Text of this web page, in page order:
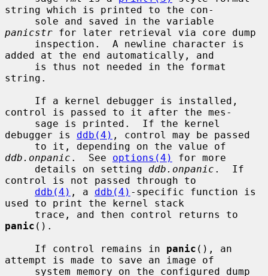
string which is printed to the con-
panicstr for later retrieval via core dump
added at the end automatically, and
string.
control is passed to it after the mes-
debugger is ddb(4) , control may be passed
ddb.onpanic .  See options(4)
for more
     details on setting
ddb.onpanic .  If
control is not passed through to
ddb(4) , a ddb(4) -specific function is
used to print the kernel stack
panic ().
     If control remains in
panic (), an
attempt is made to save an image of